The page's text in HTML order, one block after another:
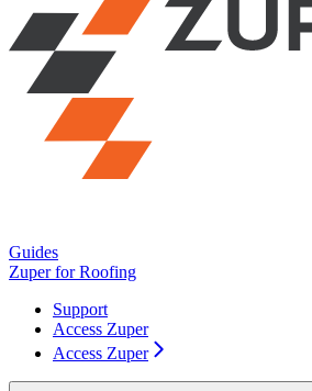
Guides
Zuper for Roofing
Support
Access Zuper
Access Zuper